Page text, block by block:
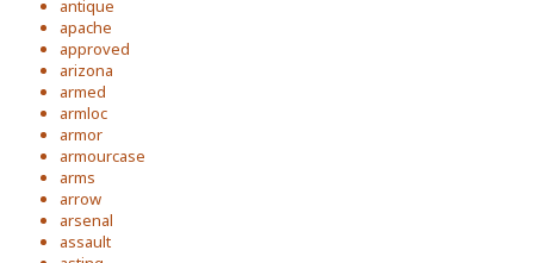
antique
apache
approved
arizona
armed
armloc
armor
armourcase
arms
arrow
arsenal
assault